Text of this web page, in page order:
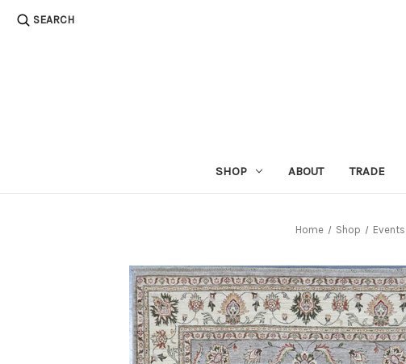
SEARCH
SHOP ABOUT TRADE
Home Shop Events